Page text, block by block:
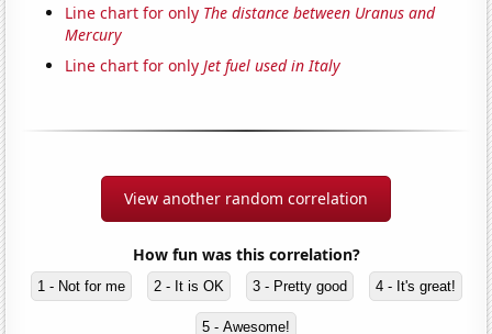
Line chart for only The distance between Uranus and
Mercury
Line chart for only Jet fuel used in Italy
View another random correlation
How fun was this correlation?
1 - Not for me 2 - It is OK 3 - Pretty good 4 - It's great!
5 - Awesome!